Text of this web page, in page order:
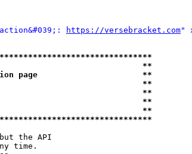
https://versebracket.com"
**
page                      **
**
**
**
**
the API
time.